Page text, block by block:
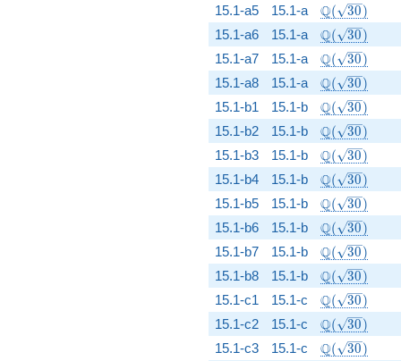
15.1-a5 15.1-a Q( 30)
15.1-a6 15.1-a Q( 30)
15.1-a7 15.1-a Q( 30)
15.1-a8 15.1-a Q( 30)
15.1-b1 15.1-b Q( 30)
15.1-b2 15.1-b Q( 30)
15.1-b3 15.1-b Q( 30)
15.1-b4 15.1-b Q( 30)
15.1-b5 15.1-b Q( 30)
15.1-b6 15.1-b Q( 30)
15.1-b7 15.1-b Q( 30)
15.1-b8 15.1-b Q( 30)
15.1-c1 15.1-c Q( 30)
15.1-c2 15.1-c Q( 30)
15.1-c3 15.1-c Q( 30)